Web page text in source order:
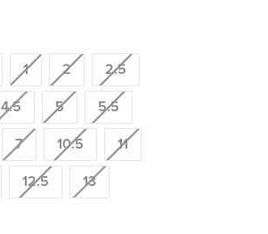
1 2 2.5
4.5 5 5.5
7 10.5 11
12.5 13